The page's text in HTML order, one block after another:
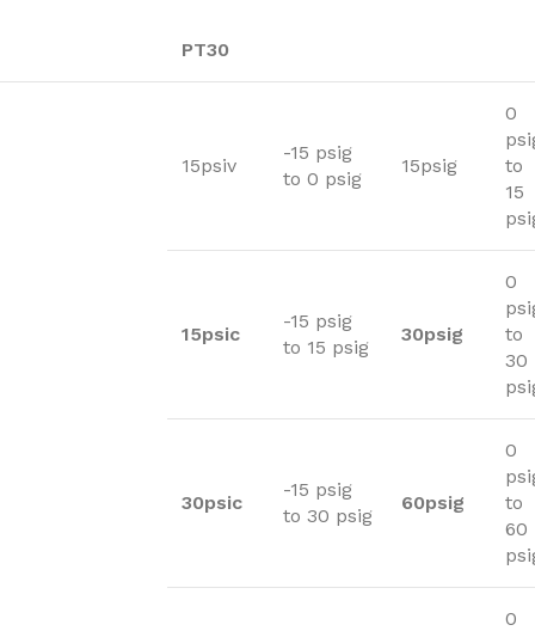
PT30
15psiv
-15 psig
to 0 psig
15psig
0
to
15
15psic
-15 psig
to 15 psig
30psig
0
to
30
30psic
-15 psig
to 30 psig
60psig
0
to
60
0